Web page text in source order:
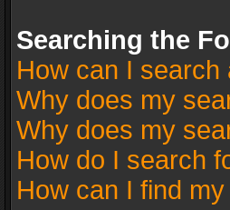
Searching the
How can I
Why does my
Why does my
How do I search
How can I find